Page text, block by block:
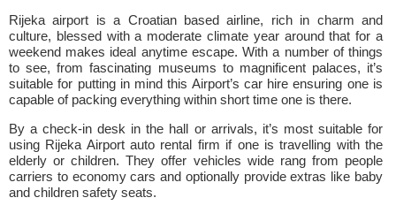
Rijeka airport is a Croatian based airline, rich in charm and
culture, blessed with a moderate climate year around that for a
weekend makes ideal anytime escape. With a number of things
to see, from fascinating museums to magnificent palaces, it’s
suitable for putting in mind this Airport’s car hire ensuring one is
capable of packing everything within short time one is there.
By a check-in desk in the hall or arrivals, it’s most suitable for
using Rijeka Airport auto rental firm if one is travelling with the
elderly or children. They offer vehicles wide rang from people
carriers to economy cars and optionally provide extras like baby
and children safety seats.